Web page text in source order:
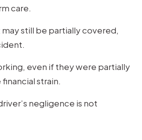
care.
still be partially covered,
even if they were partially
strain.
negligence is not